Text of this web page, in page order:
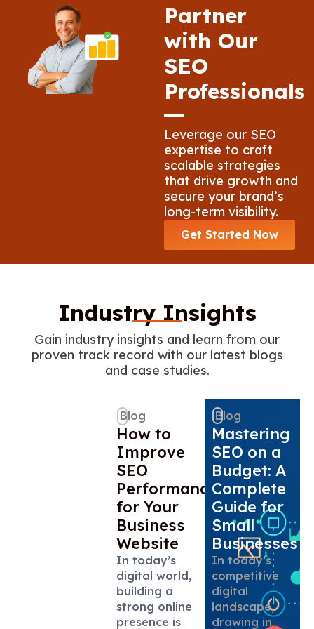
Partner
with Our
SEO
Professionals
Leverage our SEO
expertise to craft
scalable strategies
that drive growth and
secure your brand’s
long-term visibility.
Get Started Now
Industry Insights
Gain industry insights and learn from our
proven track record with our latest blogs
and case studies.
Blog
How to
Improve
SEO
Performance
for Your
Business
Website
In today’s
digital world,
building a
strong online
presence is
Blog
Mastering
SEO on a
Budget: A
Complete
Guide for
Small
Businesses
In today’s
competitive
digital
landscape,
drawing in